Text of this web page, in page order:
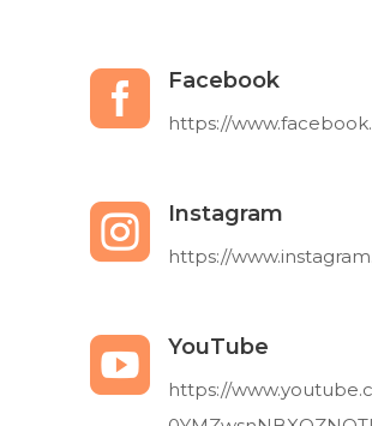
 Facebook
https://
 Instagram
https://
 YouTube
https://